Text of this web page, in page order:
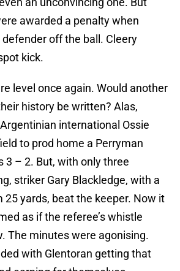
awarded a penalty when
off the ball. Cleery
kick.
level once again. Would another
history be written? Alas,
international Ossie
to prod home a Perryman
3 – 2. But, with only three
striker Gary Blackledge, with a
25 yards, beat the keeper. Now it
as if the referee’s whistle
The minutes were agonising.
with Glentoran getting that